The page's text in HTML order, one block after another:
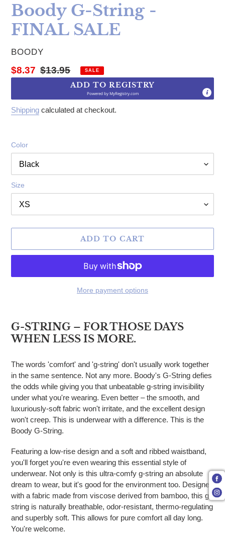
Boody G-String -
FINAL SALE
VENDOR
BOODY
Sale price
$8.37 Regular price
$13.95 SALE
ADD TO REGISTRY
Powered byMyRegistry.com
Shipping calculated at checkout.
Color
Size
ADD TO CART
More payment options
G-STRING – FOR THOSE DAYS
WHEN LESS IS MORE.
The words 'comfort' and 'g-string' don't usually work together
in the same sentence. Not any more. Boody's G-String defies
the odds while giving you that unbeatable g-string invisibility
under what you're wearing. Even better – the smooth, and
luxuriously-soft fabric won't irritate, and the excellent design
won't creep. This is underwear with a difference. This is the
Boody G-String.
Featuring a low-rise design and a soft and ribbed waistband,
you'll forget you're even wearing this essential style of
underwear. Not only is this ultra-comfy g-string an absolute
dream to wear, but it's good for the environment too. Designed
with a fabric made from viscose derived from bamboo, this g-
string is naturally breathable, odor-resistant, thermo-regulating
and superbly soft. This allows for pure comfort all day long.
You're welcome.